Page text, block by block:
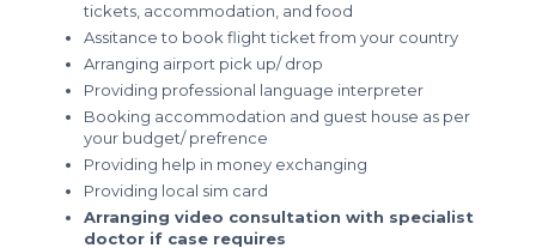
tickets, accommodation, and food
Assitance to book flight ticket from your country
Arranging airport pick up/ drop
Providing professional language interpreter
Booking accommodation and guest house as per
your budget/ prefrence
Providing help in money exchanging
Providing local sim card
Arranging video consultation with specialist
doctor if case requires